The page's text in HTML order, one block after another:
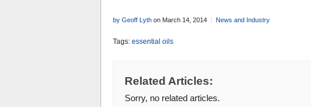
by Geoff Lyth on March 14, 2014 News and Industry
Tags: essential oils
Related Articles:
Sorry, no related articles.